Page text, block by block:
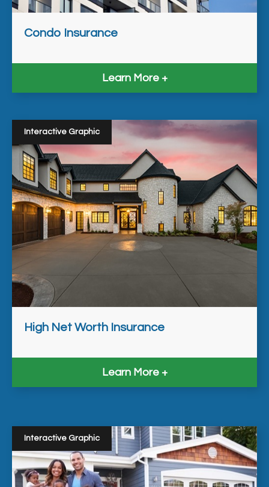
Condo Insurance
Learn More
High Net Worth Insurance
Interactive Graphic
Learn More
Interactive Graphic